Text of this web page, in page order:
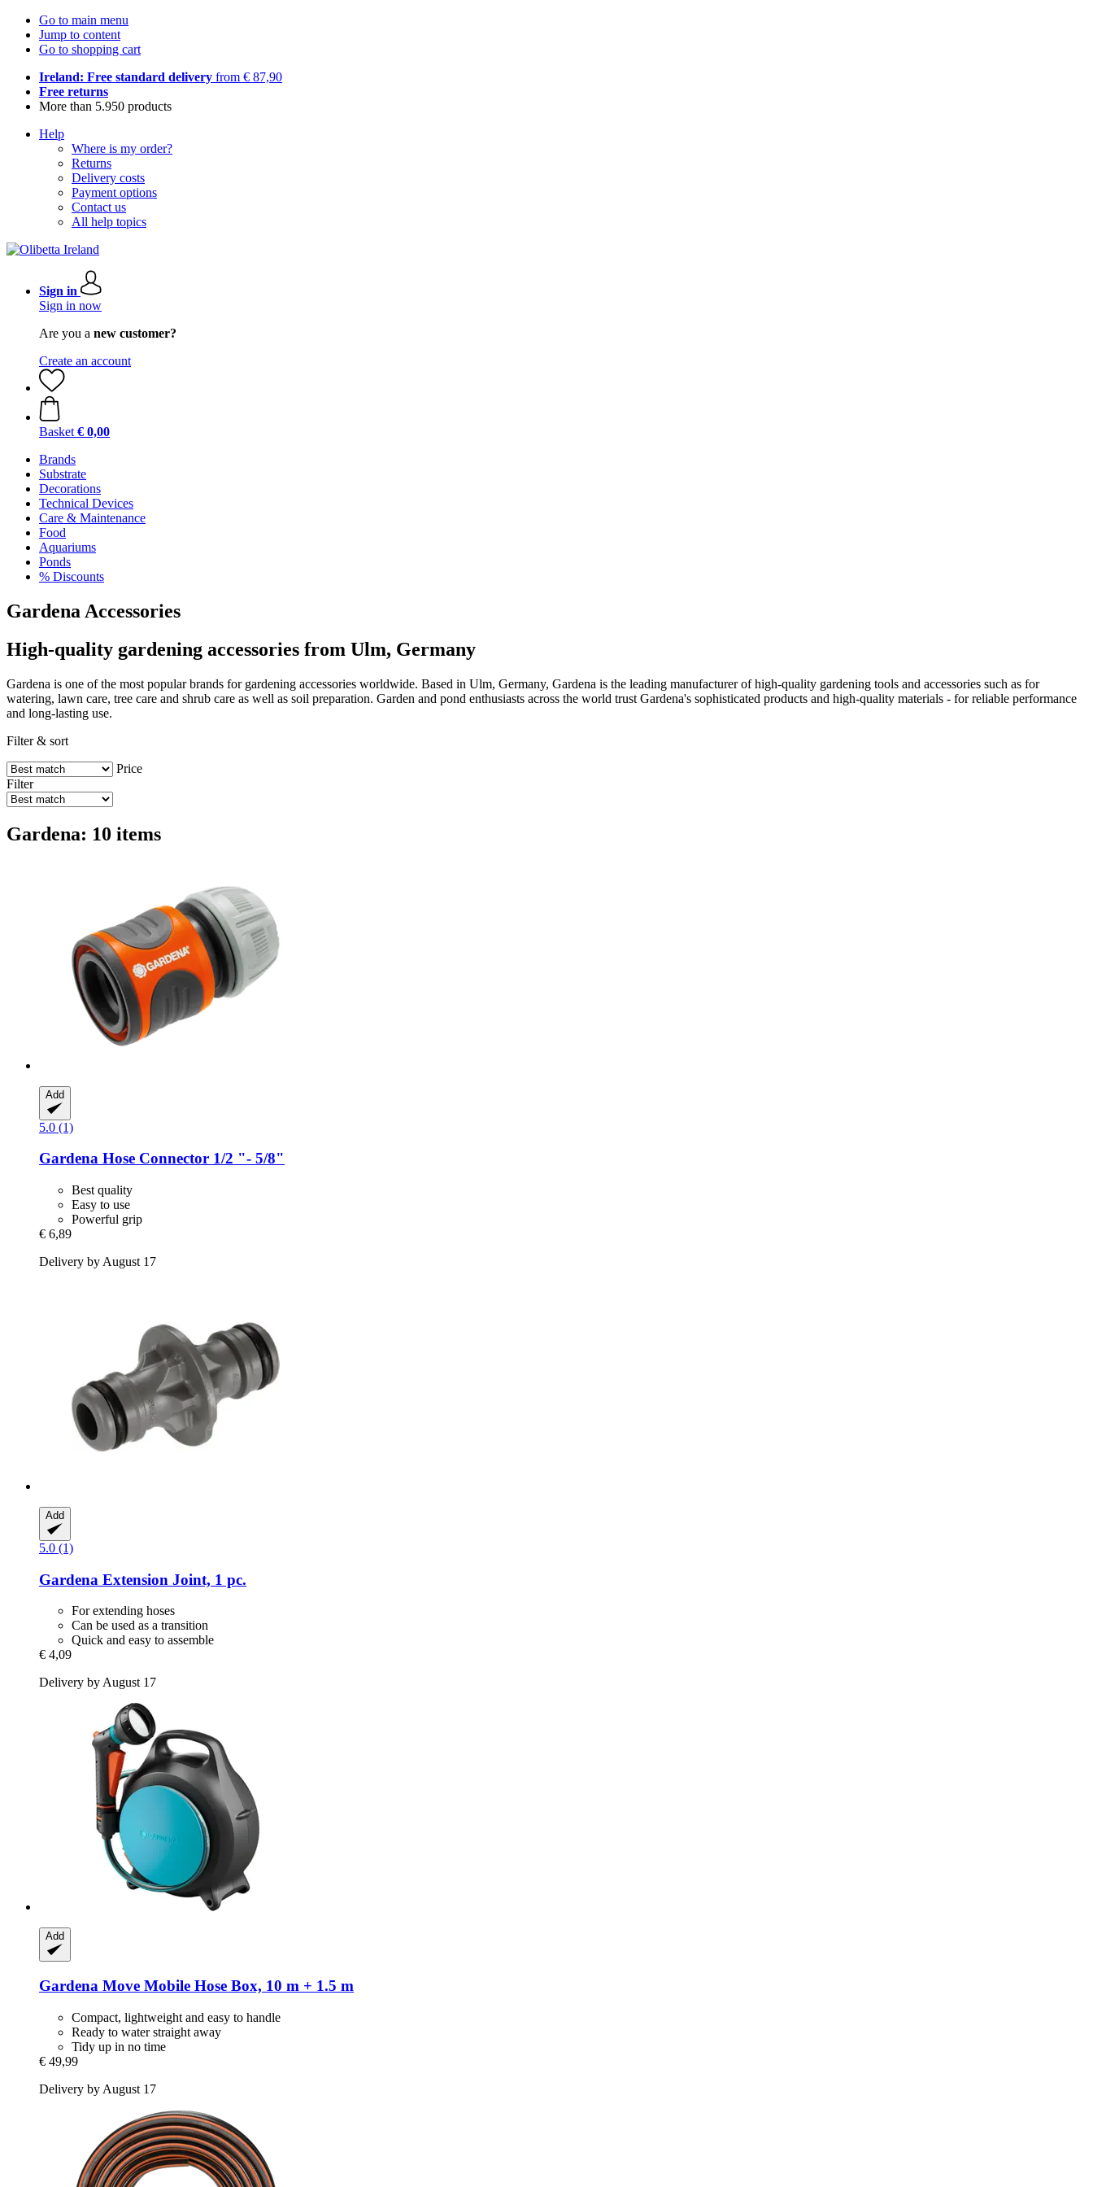
Go to main menu
Jump to content
Go to shopping cart
Ireland: Free standard delivery from € 87,90
Free returns
More than 5.950 products
Help
Where is my order?
Returns
Delivery costs
Payment options
Contact us
All help topics
Sign in
Sign in now
Are you a new customer?
Create an account
Basket € 0,00
Brands
Substrate
Decorations
Technical Devices
Care & Maintenance
Food
Aquariums
Ponds
% Discounts
Gardena Accessories
High-quality gardening accessories from Ulm, Germany
Gardena is one of the most popular brands for gardening accessories worldwide. Based in Ulm, Germany, Gardena is the leading manufacturer of high-quality gardening tools and accessories such as for
watering, lawn care, tree care and shrub care as well as soil preparation. Garden and pond enthusiasts across the world trust Gardena's sophisticated products and high-quality materials - for reliable performance
and long-lasting use.
Filter & sort
Price
Filter
Gardena: 10 items
Add
5.0 (1)
Gardena Hose Connector 1/2 "-​ 5/8"
Best quality
Easy to use
Powerful grip
€ 6,89
Delivery by August 17
Add
5.0 (1)
Gardena Extension Joint, 1 pc.
For extending hoses
Can be used as a transition
Quick and easy to assemble
€ 4,09
Delivery by August 17
Add
Gardena Move Mobile Hose Box, 10 m + 1.5 m
Compact, lightweight and easy to handle
Ready to water straight away
Tidy up in no time
€ 49,99
Delivery by August 17